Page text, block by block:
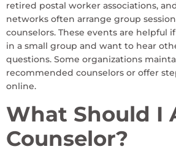
retired postal worker associations,
networks often arrange group
counselors. These events are helpful
in a small group and want to hear
questions. Some organizations
recommended counselors or offer
online.
What Should I
Counselor?